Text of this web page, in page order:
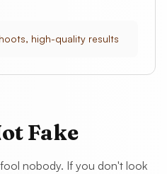
high-quality results
Fake
nobody. If you don't look